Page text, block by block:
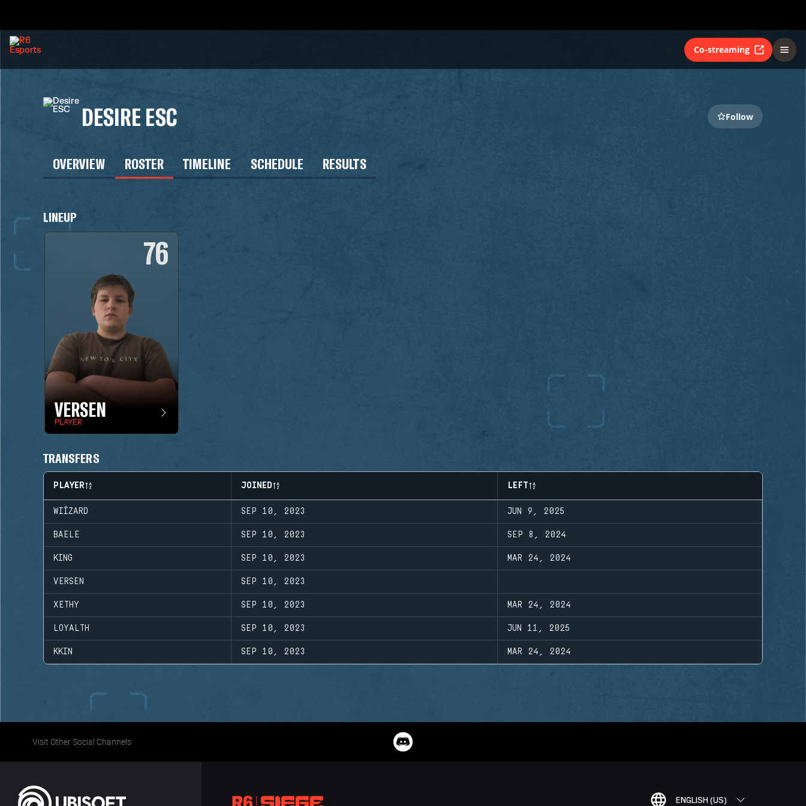
Co-streaming
DESIRE ESC Follow
OVERVIEW ROSTER TIMELINE SCHEDULE RESULTS
LINEUP
76
VERSEN
PLAYER
TRANSFERS
PLAYER JOINED LEFT
WIÍZARD SEP 10, 2023 JUN 9, 2025
BAELE SEP 10, 2023 SEP 8, 2024
KING SEP 10, 2023 MAR 24, 2024
VERSEN SEP 10, 2023
XETHY SEP 10, 2023 MAR 24, 2024
LOYALTH SEP 10, 2023 JUN 11, 2025
KKIN SEP 10, 2023 MAR 24, 2024
Visit Other Social Channels
ENGLISH (US)